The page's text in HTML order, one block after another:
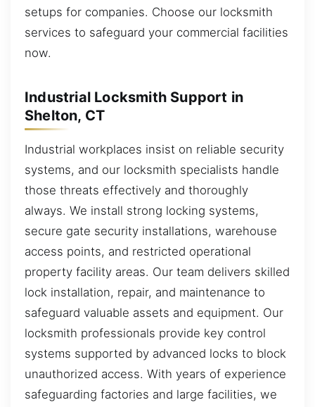
setups for companies. Choose our locksmith
services to safeguard your commercial facilities
now.
Industrial Locksmith Support in
Shelton, CT
Industrial workplaces insist on reliable security
systems, and our locksmith specialists handle
those threats effectively and thoroughly
always. We install strong locking systems,
secure gate security installations, warehouse
access points, and restricted operational
property facility areas. Our team delivers skilled
lock installation, repair, and maintenance to
safeguard valuable assets and equipment. Our
locksmith professionals provide key control
systems supported by advanced locks to block
unauthorized access. With years of experience
safeguarding factories and large facilities, we